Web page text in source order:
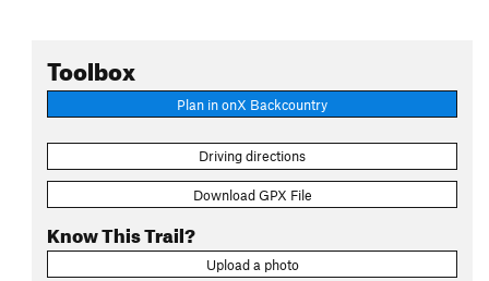
Toolbox
Plan in onX Backcountry
Driving directions
Download GPX File
Know This Trail?
Upload a photo